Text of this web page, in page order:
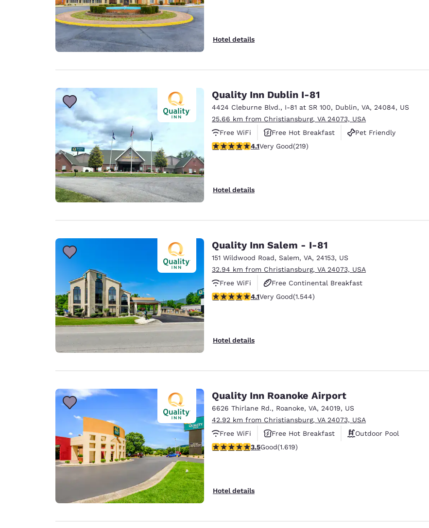
Hotel details
Quality Inn Dublin I-81
4424 Cleburne Blvd., I-81 at SR 100, Dublin, VA, 24084, US
25.66 km from Christiansburg, VA 24073, USA
Free WiFi
Free Hot Breakfast
Pet Friendly
4.08 stars rating. Very Good. 219 reviews
4.1Very Good(219)
Hotel details
Quality Inn Salem - I-81
151 Wildwood Road, Salem, VA, 24153, US
32.94 km from Christiansburg, VA 24073, USA
Free WiFi
Free Continental Breakfast
Free Hot Breakfast
4.07 stars rating. Very Good. 1544 reviews
4.1Very Good(1.544)
Hotel details
Quality Inn Roanoke Airport
6626 Thirlane Rd., Roanoke, VA, 24019, US
42.92 km from Christiansburg, VA 24073, USA
Free WiFi
Free Hot Breakfast
Outdoor Pool
3.52 stars rating. Good. 1619 reviews
3.5Good(1.619)
Hotel details